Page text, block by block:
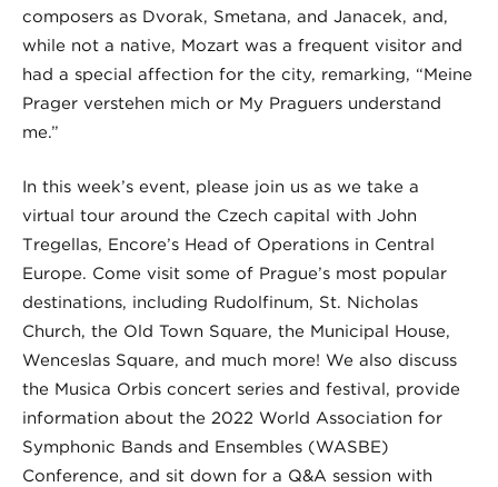
composers as Dvorak, Smetana, and Janacek, and,
while not a native, Mozart was a frequent visitor and
had a special affection for the city, remarking, “Meine
Prager verstehen mich or My Praguers understand
me.”
In this week’s event, please join us as we take a
virtual tour around the Czech capital with John
Tregellas, Encore’s Head of Operations in Central
Europe. Come visit some of Prague’s most popular
destinations, including Rudolfinum, St. Nicholas
Church, the Old Town Square, the Municipal House,
Wenceslas Square, and much more! We also discuss
the Musica Orbis concert series and festival, provide
information about the 2022 World Association for
Symphonic Bands and Ensembles (WASBE)
Conference, and sit down for a Q&A session with